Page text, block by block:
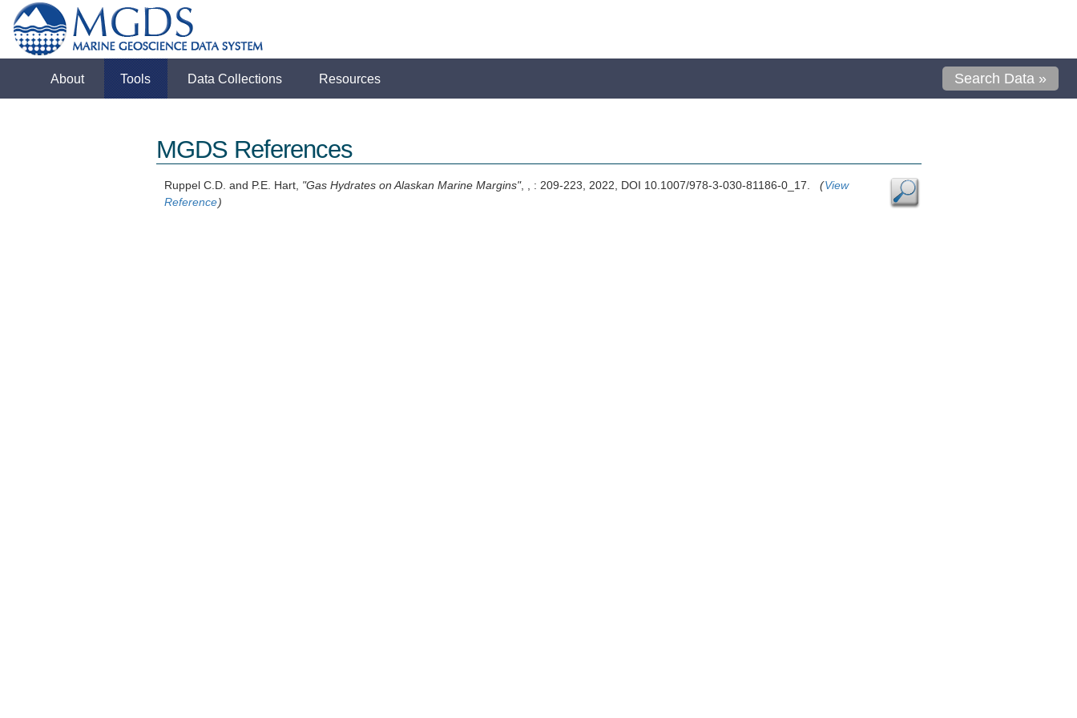
About Tools Data Collections Resources Search Data »
MGDS References
Ruppel C.D. and P.E. Hart, "Gas Hydrates on Alaskan Marine Margins", , : 209-223, 2022, DOI 10.1007/978-3-030-81186-0_17. (View
Reference)